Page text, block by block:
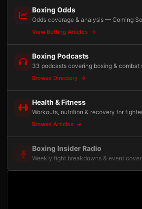
Boxing Odds
Odds coverage & analysis — Coming
View Betting Articles
Boxing Podcasts
33 podcasts covering boxing & combat
Browse Directory
Health & Fitness
Workouts, nutrition & recovery for
Browse Articles
Boxing Insider Radio
Weekly fight breakdowns & event